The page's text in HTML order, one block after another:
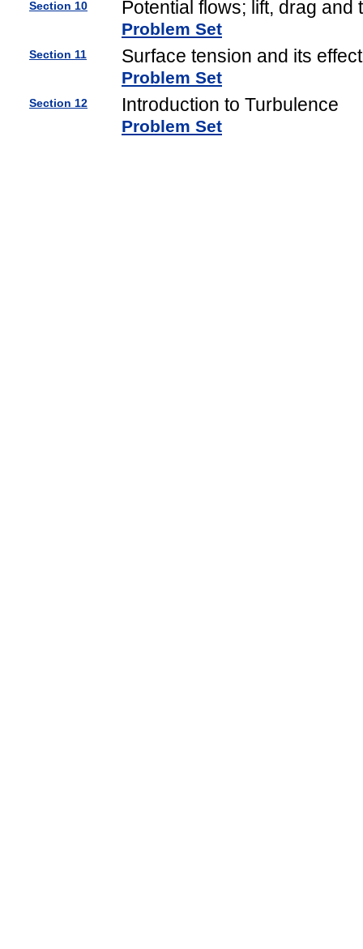
Section 10 Potential flows; lift, drag and
Problem Set
Section 11 Surface tension and its
Problem Set
Section 12 Introduction to Turbulence
Problem Set